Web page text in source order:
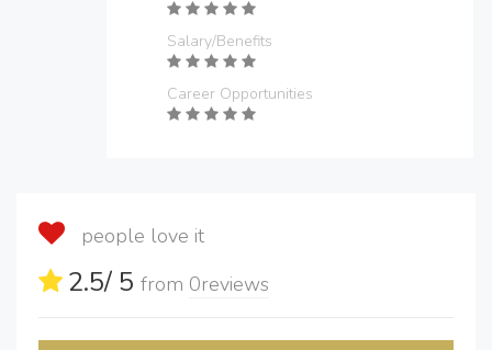
Salary/Benefits
Career Opportunities
people love it
2.5/ 5 from 0reviews